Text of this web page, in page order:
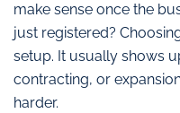
make sense once the
just registered?
setup. It usually shows
contracting, or
harder.